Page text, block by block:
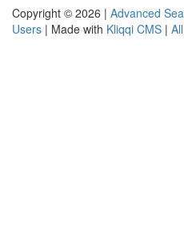
Copyright © 2026 | Advanced
Users | Made with Kliqqi CMS |